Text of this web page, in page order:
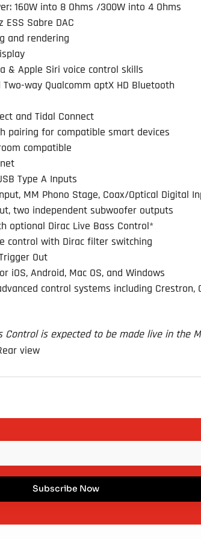
160W into 8 Ohms /300W into 4 Ohms
ESS Sabre DAC
and rendering
& Apple Siri voice control skills
way Qualcomm aptX HD Bluetooth
and Tidal Connect
pairing for compatible smart devices
compatible
Type A Inputs
MM Phono Stage, Coax/Optical Digital
two independent subwoofer outputs
optional Dirac Live Bass Control*
control with Dirac filter switching
Out
iOS, Android, Mac OS, and Windows
control systems including Crestron,
Control is expected to be made live in the
Subscribe Now